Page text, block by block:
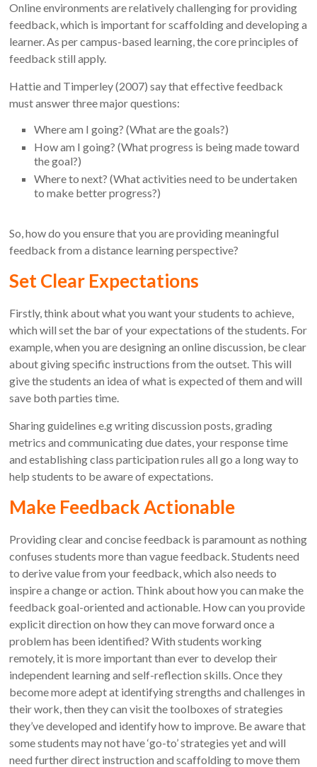
Online environments are relatively challenging for providing
feedback, which is important for scaffolding and developing a
learner. As per campus-based learning, the core principles of
feedback still apply.
Hattie and Timperley (2007) say that effective feedback
must answer three major questions:
Where am I going? (What are the goals?)
How am I going? (What progress is being made toward
the goal?)
Where to next? (What activities need to be undertaken
to make better progress?)
So, how do you ensure that you are providing meaningful
feedback from a distance learning perspective?
Set Clear Expectations
Firstly, think about what you want your students to achieve,
which will set the bar of your expectations of the students. For
example, when you are designing an online discussion, be clear
about giving specific instructions from the outset. This will
give the students an idea of what is expected of them and will
save both parties time.
Sharing guidelines e.g writing discussion posts, grading
metrics and communicating due dates, your response time
and establishing class participation rules all go a long way to
help students to be aware of expectations.
Make Feedback Actionable
Providing clear and concise feedback is paramount as nothing
confuses students more than vague feedback. Students need
to derive value from your feedback, which also needs to
inspire a change or action. Think about how you can make the
feedback goal-oriented and actionable. How can you provide
explicit direction on how they can move forward once a
problem has been identified? With students working
remotely, it is more important than ever to develop their
independent learning and self-reflection skills. Once they
become more adept at identifying strengths and challenges in
their work, then they can visit the toolboxes of strategies
they’ve developed and identify how to improve. Be aware that
some students may not have ‘go-to’ strategies yet and will
need further direct instruction and scaffolding to move them